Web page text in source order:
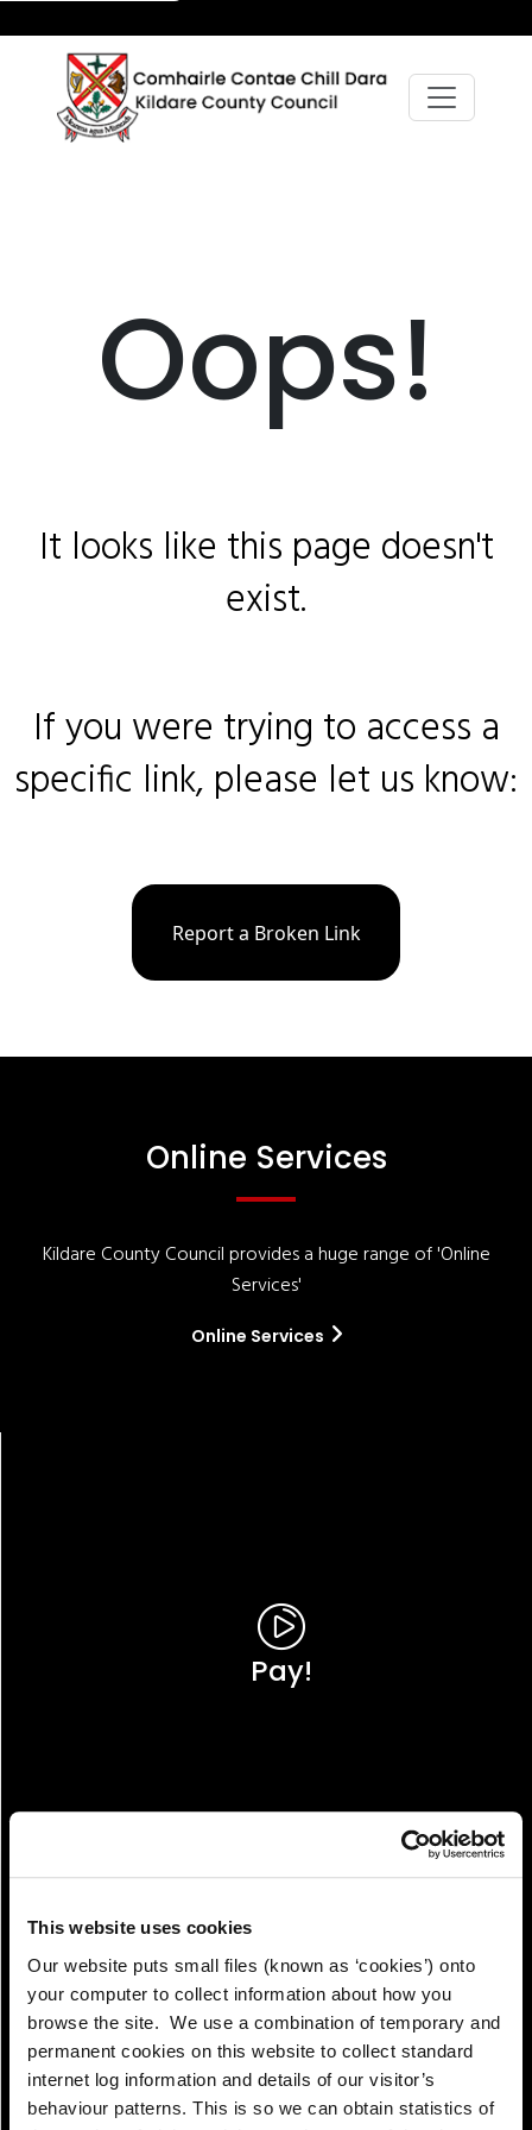
This website uses cookies
Our website puts small files (known as ‘cookies’) onto
your computer to collect information about how you
browse the site. We use a combination of temporary and
permanent cookies on this website to collect standard
internet log information and details of our visitor’s
behaviour patterns. This is so we can obtain statistics of
Oops!
It looks like this page doesn't
exist.
If you were trying to access a
specific link, please let us know:
Report a Broken Link
Online Services
Kildare County Council provides a huge range of 'Online
Services'
Online Services
Pay!
View!